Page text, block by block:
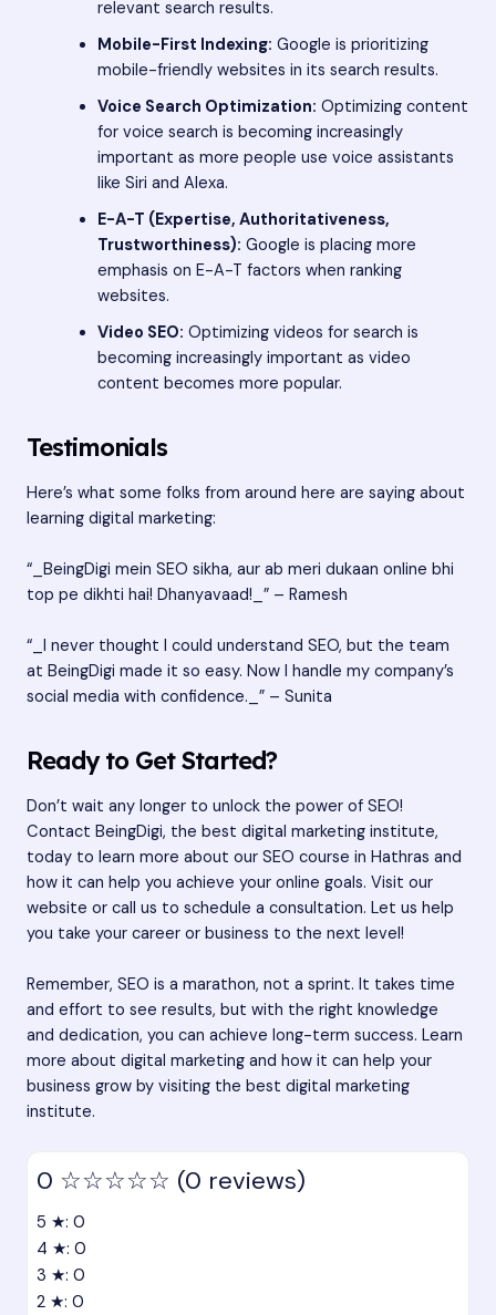
relevant search results.
Mobile-First Indexing: Google is prioritizing
mobile-friendly websites in its search results.
Voice Search Optimization: Optimizing content
for voice search is becoming increasingly
important as more people use voice assistants
like Siri and Alexa.
E-A-T (Expertise, Authoritativeness,
Trustworthiness): Google is placing more
emphasis on E-A-T factors when ranking
websites.
Video SEO: Optimizing videos for search is
becoming increasingly important as video
content becomes more popular.
Testimonials
Here’s what some folks from around here are saying about
learning digital marketing:
“_BeingDigi mein SEO sikha, aur ab meri dukaan online bhi
top pe dikhti hai! Dhanyavaad!_” – Ramesh
“_I never thought I could understand SEO, but the team
at BeingDigi made it so easy. Now I handle my company’s
social media with confidence._” – Sunita
Ready to Get Started?
Don’t wait any longer to unlock the power of SEO!
Contact BeingDigi, the best digital marketing institute,
today to learn more about our SEO course in Hathras and
how it can help you achieve your online goals. Visit our
website or call us to schedule a consultation. Let us help
you take your career or business to the next level!
Remember, SEO is a marathon, not a sprint. It takes time
and effort to see results, but with the right knowledge
and dedication, you can achieve long-term success. Learn
more about digital marketing and how it can help your
business grow by visiting the best digital marketing
institute.
0 ☆☆☆☆☆ (0 reviews)
5 ★: 0
4 ★: 0
3 ★: 0
2 ★: 0